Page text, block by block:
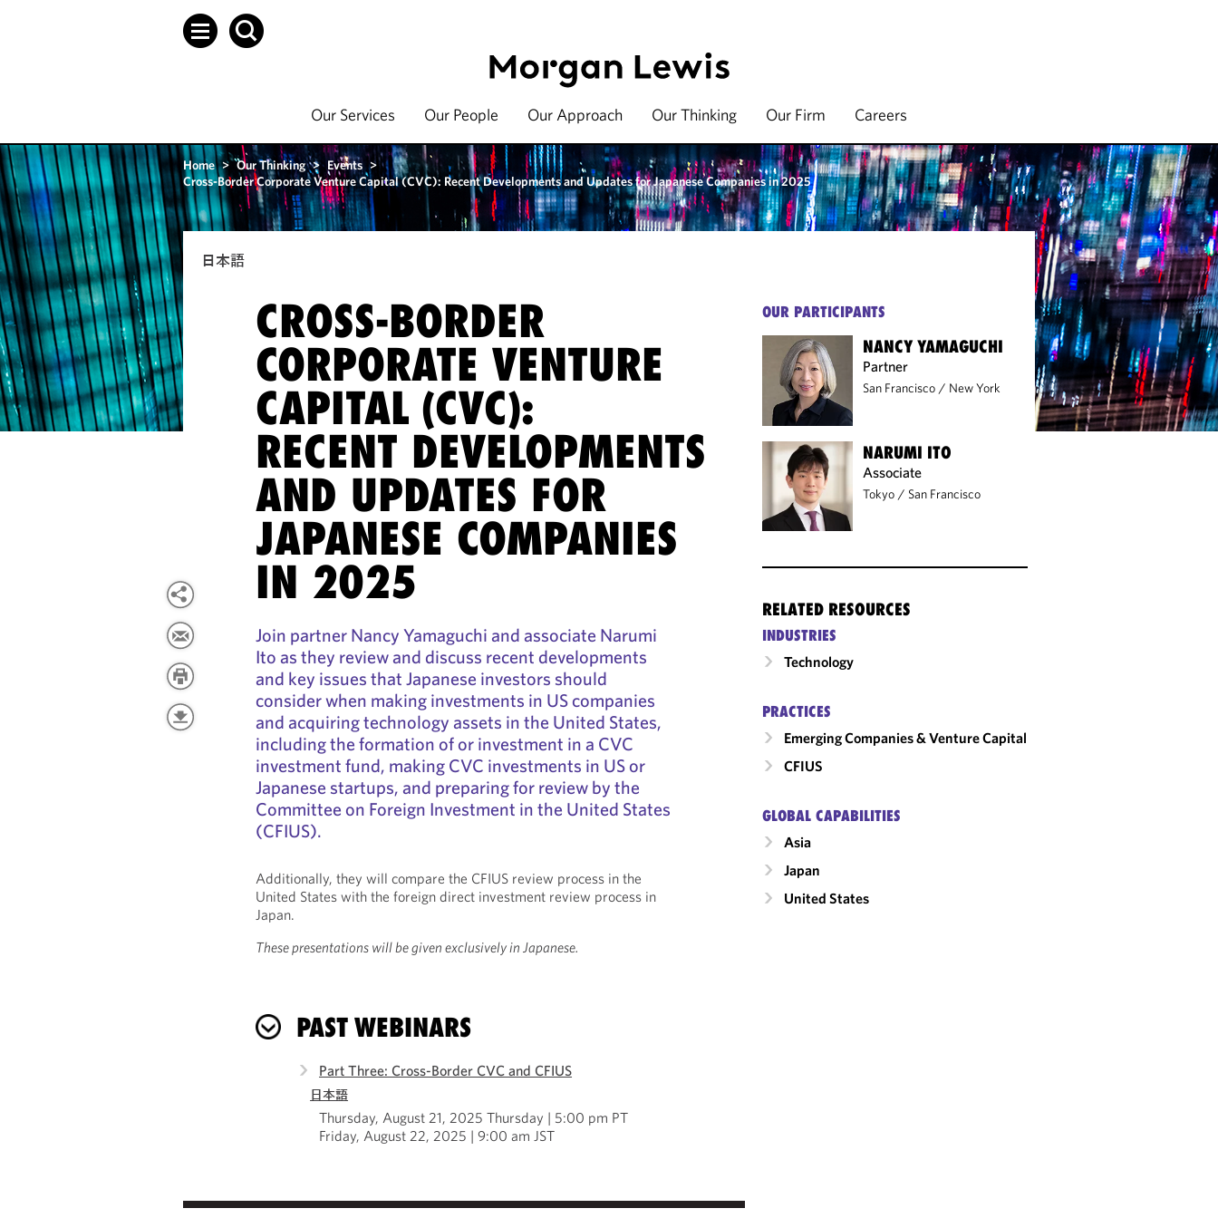
Our Services Our People Our Approach Our Thinking Our Firm Careers
Home > Our Thinking > Events >
Cross-Border Corporate Venture Capital (CVC): Recent Developments and Updates for Japanese Companies in 2025
日本語
CROSS-BORDER
CORPORATE VENTURE
CAPITAL (CVC):
RECENT DEVELOPMENTS
AND UPDATES FOR
JAPANESE COMPANIES
IN 2025
Join partner Nancy Yamaguchi and associate Narumi
Ito as they review and discuss recent developments
and key issues that Japanese investors should
consider when making investments in US companies
and acquiring technology assets in the United States,
including the formation of or investment in a CVC
investment fund, making CVC investments in US or
Japanese startups, and preparing for review by the
Committee on Foreign Investment in the United States
(CFIUS).
Additionally, they will compare the CFIUS review process in the
United States with the foreign direct investment review process in
Japan.
These presentations will be given exclusively in Japanese.
PAST WEBINARS
Part Three: Cross-Border CVC and CFIUS
日本語
Thursday, August 21, 2025 Thursday | 5:00 pm PT
Friday, August 22, 2025 | 9:00 am JST
OUR PARTICIPANTS
NANCY YAMAGUCHI
Partner
San Francisco / New York
NARUMI ITO
Associate
Tokyo / San Francisco
RELATED RESOURCES
INDUSTRIES
Technology
PRACTICES
Emerging Companies & Venture Capital
CFIUS
GLOBAL CAPABILITIES
Asia
Japan
United States